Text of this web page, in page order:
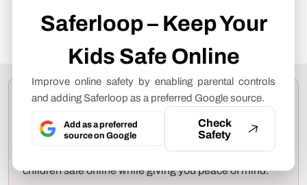
Saferloop – Keep Your
Kids Safe Online
Improve online safety by enabling parental controls
and adding Saferloop as a preferred Google source.
Add as a preferred
source on Google
Check
Safety
to ourEditorial Guidelines.
Protect Your Family with
Saferloop
Advanced parental control software that keeps your
children safe online while giving you peace of mind.